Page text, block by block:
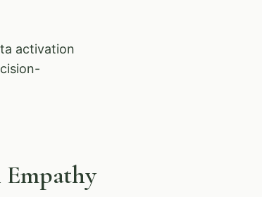
activation
Empathy